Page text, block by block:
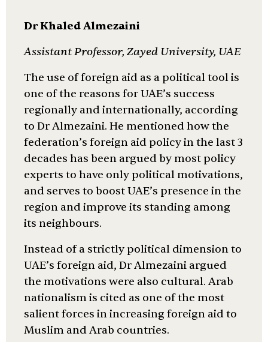
Dr Khaled Almezaini
Assistant Professor, Zayed University, UAE
The use of foreign aid as a political tool is
one of the reasons for UAE’s success
regionally and internationally, according
to Dr Almezaini. He mentioned how the
federation’s foreign aid policy in the last 3
decades has been argued by most policy
experts to have only political motivations,
and serves to boost UAE’s presence in the
region and improve its standing among
its neighbours.
Instead of a strictly political dimension to
UAE’s foreign aid, Dr Almezaini argued
the motivations were also cultural. Arab
nationalism is cited as one of the most
salient forces in increasing foreign aid to
Muslim and Arab countries.